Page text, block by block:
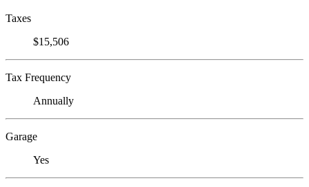
Taxes
$15,506
Tax Frequency
Annually
Garage
Yes